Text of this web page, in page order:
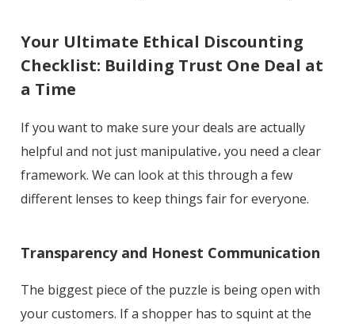
Your Ultimate Ethical Discounting
Checklist: Building Trust One Deal at
a Time
If you want to make sure your deals are actually
helpful and not just manipulative، you need a clear
framework. We can look at this through a few
different lenses to keep things fair for everyone.
Transparency and Honest Communication
The biggest piece of the puzzle is being open with
your customers. If a shopper has to squint at the